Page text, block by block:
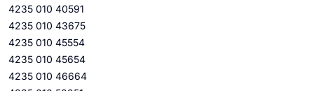
4235 010 40591
4235 010 43675
4235 010 45554
4235 010 45654
4235 010 46664